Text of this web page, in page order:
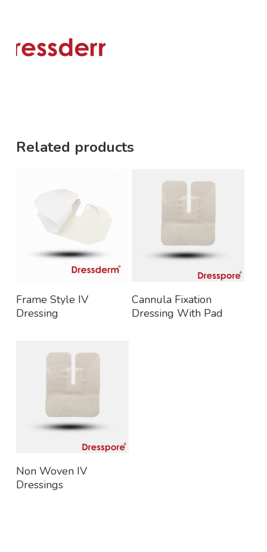
Related products
Read More
Frame Style IV
Dressing
Read More
Cannula Fixation
Dressing With Pad
Read More
Non Woven IV
Dressings